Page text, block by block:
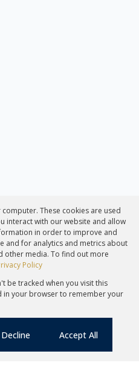
These cookies are used
interact with our website and allow
in order to improve and
and for analytics and metrics about
other media. To find out more
Policy
be tracked when you visit this
in your browser to remember your
Decline Accept All